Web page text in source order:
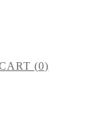
(0)